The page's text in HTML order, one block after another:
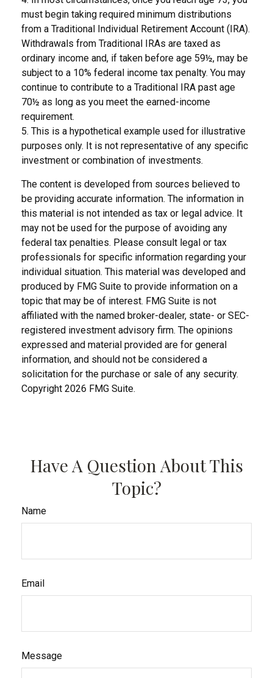
must begin taking required minimum distributions
from a Traditional Individual Retirement Account (IRA).
Withdrawals from Traditional IRAs are taxed as
ordinary income and, if taken before age 59½, may be
subject to a 10% federal income tax penalty. You may
continue to contribute to a Traditional IRA past age
70½ as long as you meet the earned-income
requirement.
5. This is a hypothetical example used for illustrative
purposes only. It is not representative of any specific
investment or combination of investments.
The content is developed from sources believed to
be providing accurate information. The information in
this material is not intended as tax or legal advice. It
may not be used for the purpose of avoiding any
federal tax penalties. Please consult legal or tax
professionals for specific information regarding your
individual situation. This material was developed and
produced by FMG Suite to provide information on a
topic that may be of interest. FMG Suite is not
affiliated with the named broker-dealer, state- or SEC-
registered investment advisory firm. The opinions
expressed and material provided are for general
information, and should not be considered a
solicitation for the purchase or sale of any security.
Copyright 2026 FMG Suite.
Have A Question About This
Topic?
Name
Email
Message